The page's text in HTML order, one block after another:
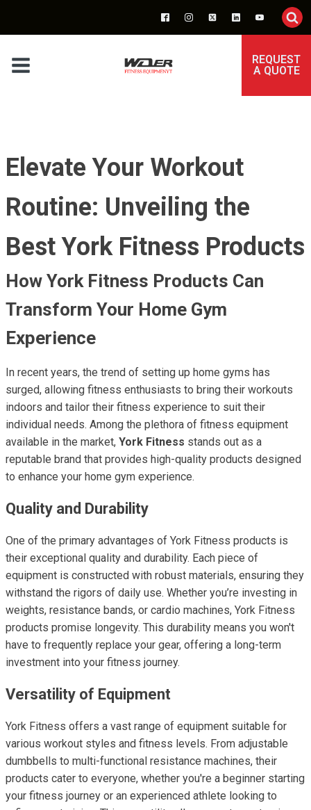
REQUEST
A QUOTE
Elevate Your Workout
Routine: Unveiling the
Best York Fitness Products
How York Fitness Products Can
Transform Your Home Gym
Experience
In recent years, the trend of setting up home gyms has
surged, allowing fitness enthusiasts to bring their workouts
indoors and tailor their fitness experience to suit their
individual needs. Among the plethora of fitness equipment
available in the market, York Fitness stands out as a
reputable brand that provides high-quality products designed
to enhance your home gym experience.
Quality and Durability
One of the primary advantages of York Fitness products is
their exceptional quality and durability. Each piece of
equipment is constructed with robust materials, ensuring they
withstand the rigors of daily use. Whether you’re investing in
weights, resistance bands, or cardio machines, York Fitness
products promise longevity. This durability means you won't
have to frequently replace your gear, offering a long-term
investment into your fitness journey.
Versatility of Equipment
York Fitness offers a vast range of equipment suitable for
various workout styles and fitness levels. From adjustable
dumbbells to multi-functional resistance machines, their
products cater to everyone, whether you're a beginner starting
your fitness journey or an experienced athlete looking to